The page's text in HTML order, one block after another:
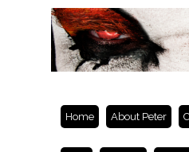
Home About Peter